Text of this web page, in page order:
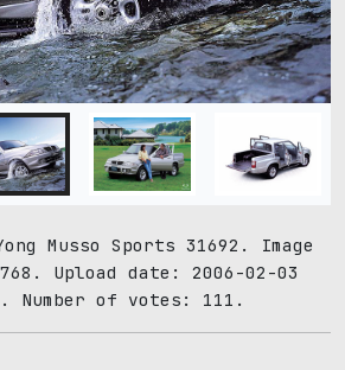
Musso Sports 31692. Image
Upload date: 2006-02-03
Number of votes: 111.